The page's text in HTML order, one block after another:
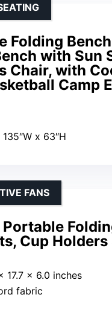
Folding
with Sun
Chair, with
Camp
135″W x 63″H
Portable
Cup Holders
FANS
17.7 x 6.0 inches
fabric